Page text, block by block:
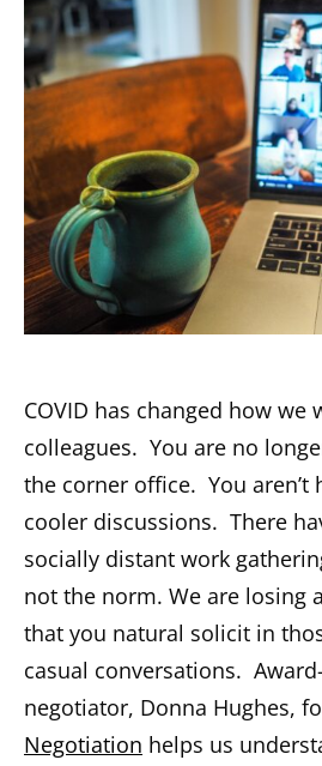
COVID has changed how we
colleagues. You are no
the corner office. You aren’t
cooler discussions. There
socially distant work
not the norm. We are losing
that you natural solicit in
casual conversations.
negotiator, Donna Hughes,
Negotiation helps us